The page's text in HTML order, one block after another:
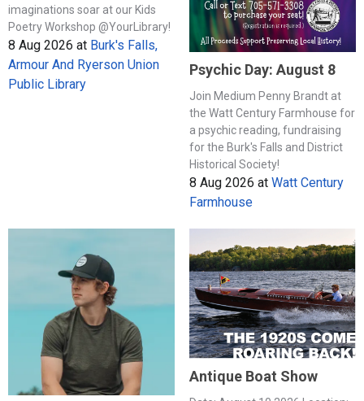
imaginations soar at our Kids
Poetry Workshop @YourLibrary!
8 Aug 2026 at Burk's Falls,
Armour And Ryerson Union
Public Library
Psychic Day: August 8
Join Medium Penny Brandt at
the Watt Century Farmhouse for
a psychic reading, fundraising
for the Burk's Falls and District
Historical Society!
8 Aug 2026 at Watt Century
Farmhouse
Antique Boat Show